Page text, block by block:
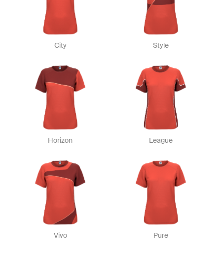
City Style
Horizon League
Vivo Pure